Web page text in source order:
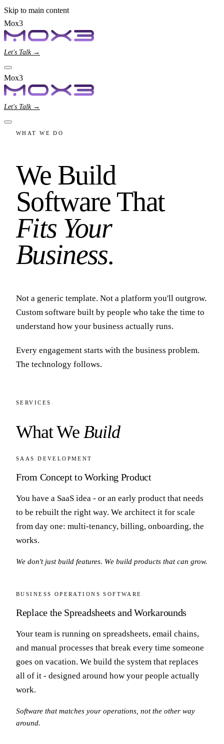
Skip to main content
Mox3
Let's Talk →
Mox3
Let's Talk →
WHAT WE DO
We Build
Software That
Fits Your
Business.
Not a generic template. Not a platform you'll outgrow.
Custom software built by people who take the time to
understand how your business actually runs.
Every engagement starts with the business problem.
The technology follows.
SERVICES
What We Build
SAAS DEVELOPMENT
From Concept to Working Product
You have a SaaS idea - or an early product that needs
to be rebuilt the right way. We architect it for scale
from day one: multi-tenancy, billing, onboarding, the
works.
We don't just build features. We build products that can grow.
BUSINESS OPERATIONS SOFTWARE
Replace the Spreadsheets and Workarounds
Your team is running on spreadsheets, email chains,
and manual processes that break every time someone
goes on vacation. We build the system that replaces
all of it - designed around how your people actually
work.
Software that matches your operations, not the other way
around.